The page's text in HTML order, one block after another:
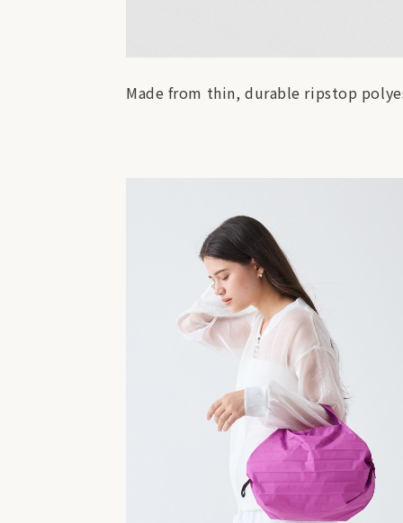
Made from thin, durable ripstop